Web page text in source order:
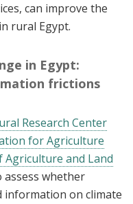
can improve the
rural Egypt.
in Egypt:
frictions
Research Center
for Agriculture
Agriculture and Land
assess whether
on climate